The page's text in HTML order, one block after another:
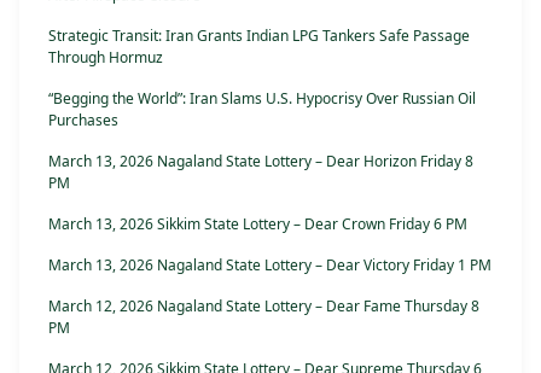
Strategic Transit: Iran Grants Indian LPG Tankers Safe Passage
Through Hormuz
“Begging the World”: Iran Slams U.S. Hypocrisy Over Russian Oil
Purchases
March 13, 2026 Nagaland State Lottery – Dear Horizon Friday 8
PM
March 13, 2026 Sikkim State Lottery – Dear Crown Friday 6 PM
March 13, 2026 Nagaland State Lottery – Dear Victory Friday 1 PM
March 12, 2026 Nagaland State Lottery – Dear Fame Thursday 8
PM
March 12, 2026 Sikkim State Lottery – Dear Supreme Thursday 6